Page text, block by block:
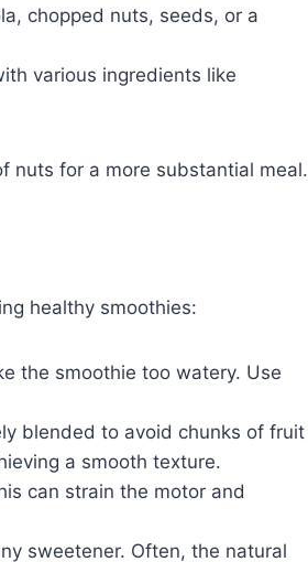
chopped nuts, seeds, or a
various ingredients like
nuts for a more substantial meal.
healthy smoothies:
the smoothie too watery. Use
blended to avoid chunks of fruit
a smooth texture.
can strain the motor and
sweetener. Often, the natural